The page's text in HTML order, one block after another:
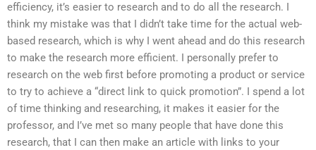
efficiency, it’s easier to research and to do all the research. I
think my mistake was that I didn’t take time for the actual web-
based research, which is why I went ahead and do this research
to make the research more efficient. I personally prefer to
research on the web first before promoting a product or service
to try to achieve a “direct link to quick promotion”. I spend a lot
of time thinking and researching, it makes it easier for the
professor, and I’ve met so many people that have done this
research, that I can then make an article with links to your